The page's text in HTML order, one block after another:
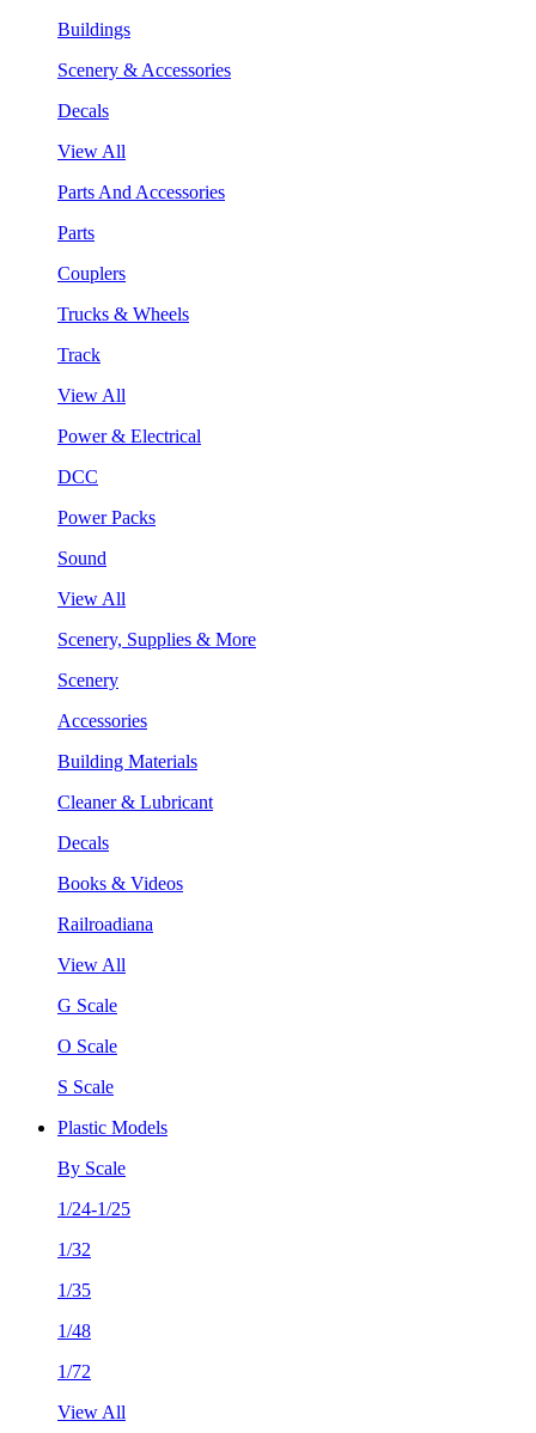
Buildings
Scenery & Accessories
Decals
View All
Parts And Accessories
Parts
Couplers
Trucks & Wheels
Track
View All
Power & Electrical
DCC
Power Packs
Sound
View All
Scenery, Supplies & More
Scenery
Accessories
Building Materials
Cleaner & Lubricant
Decals
Books & Videos
Railroadiana
View All
G Scale
O Scale
S Scale
Plastic Models
By Scale
1/24-1/25
1/32
1/35
1/48
1/72
View All